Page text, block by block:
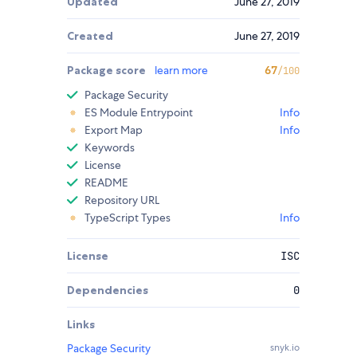
Created June 27, 2019
Package score learn more 67/100
Package Security
ES Module Entrypoint
Info
Export Map
Info
Keywords
License
README
Repository URL
TypeScript Types
Info
License ISC
Dependencies 0
Links
Package Security
snyk.io